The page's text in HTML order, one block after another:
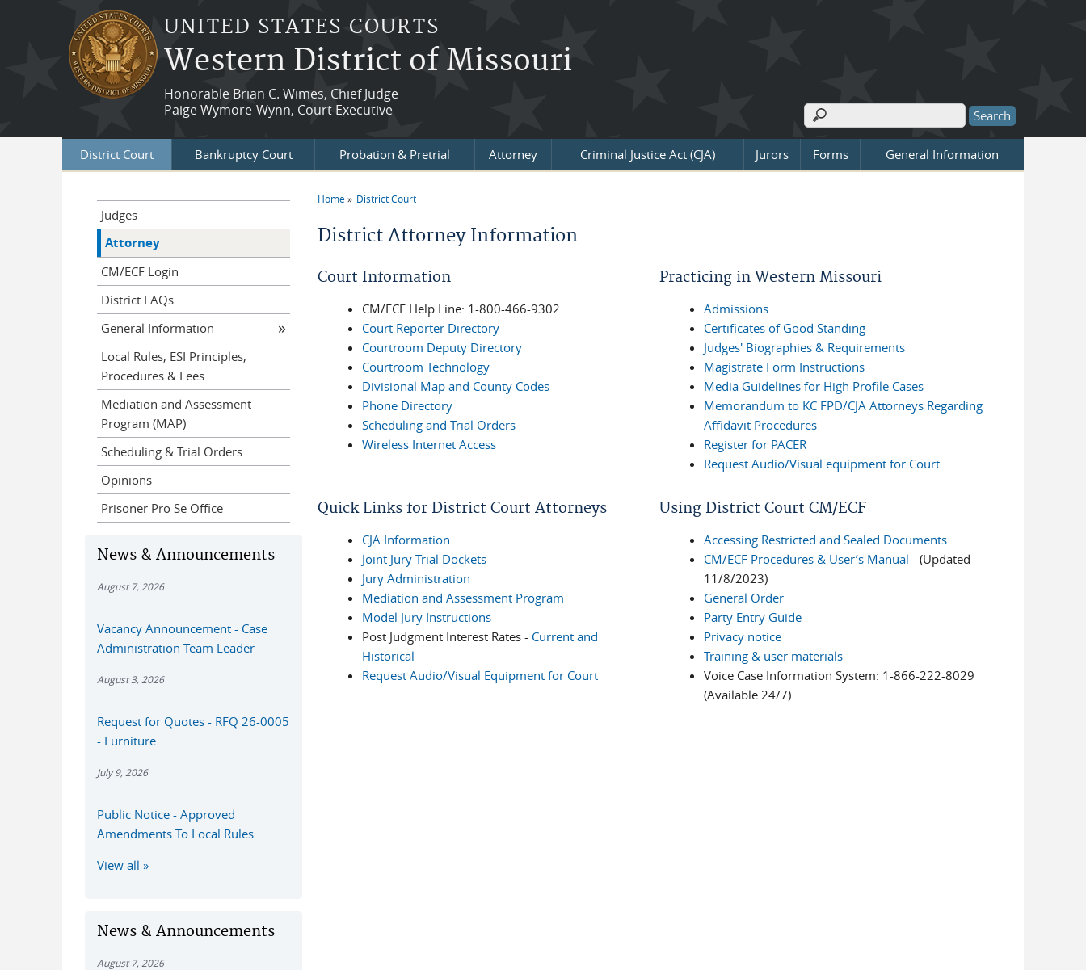
Skip to main content
UNITED STATES COURTS
Western District of Missouri
Honorable Brian C. Wimes, Chief Judge
Paige Wymore-Wynn, Court Executive
Search form
Search
District Court Bankruptcy Court Probation & Pretrial Attorney Criminal Justice Act (CJA) Jurors Forms General Information
Home District Court
District Attorney Information
Court Information
CM/ECF Help Line: 1-800-466-9302
Court Reporter Directory
Courtroom Deputy Directory
Courtroom Technology
Divisional Map and County Codes
Phone Directory
Scheduling and Trial Orders
Wireless Internet Access
Practicing in Western Missouri
Admissions
Certificates of Good Standing
Judges' Biographies & Requirements
Magistrate Form Instructions
Media Guidelines for High Profile Cases
Memorandum to KC FPD/CJA Attorneys Regarding
Affidavit Procedures
Register for PACER
Request Audio/Visual equipment for Court
Quick Links for District Court Attorneys
CJA Information
Joint Jury Trial Dockets
Jury Administration
Mediation and Assessment Program
Model Jury Instructions
Post Judgment Interest Rates - Current and
Historical
Request Audio/Visual Equipment for Court
Using District Court CM/ECF
Accessing Restricted and Sealed Documents
CM/ECF Procedures & User’s Manual - (Updated
11/8/2023)
General Order
Party Entry Guide
Privacy notice
Training & user materials
Voice Case Information System: 1-866-222-8029
(Available 24/7)
Judges
Attorney
CM/ECF Login
District FAQs
General Information
Local Rules, ESI Principles,
Procedures & Fees
Mediation and Assessment
Program (MAP)
Scheduling & Trial Orders
Opinions
Prisoner Pro Se Office
News & Announcements
August 7, 2026
Vacancy Announcement - Case
Administration Team Leader
August 3, 2026
Request for Quotes - RFQ 26-0005
- Furniture
July 9, 2026
Public Notice - Approved
Amendments To Local Rules
View all
News & Announcements
August 7, 2026